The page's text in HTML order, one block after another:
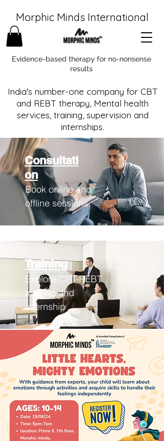
Morphic Minds International
Evidence-based therapy for no-nonsense
results
India's number-one company for CBT
and REBT therapy, Mental health
services, training, supervision and
internships.
Consultati
on
Book online and
offline sessions
Training
Explore CBT-REBT
training and
internship